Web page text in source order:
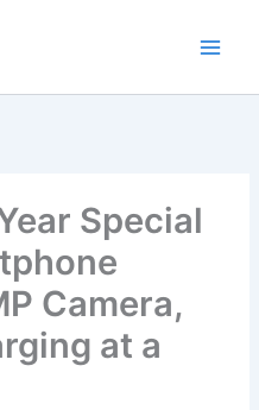
Special
Camera,
at a